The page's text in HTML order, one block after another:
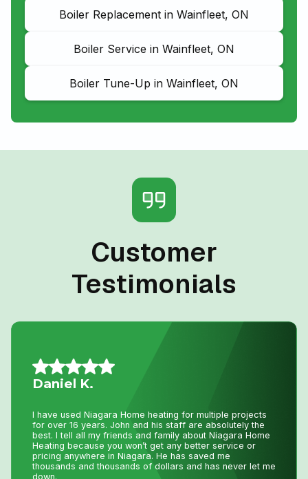
Boiler Replacement in Wainfleet, ON
Boiler Service in Wainfleet, ON
Boiler Tune-Up in Wainfleet, ON
Customer
Testimonials
Nancy G.
Very efficient company. I needed an old solar water
heater removed from my roof. They were quick to book
an appointment for the next day after I sent photos. They
were very knowledgeable of the issue. The 2 guys that
came were friendly and competent with the job, including
removal of all parts.